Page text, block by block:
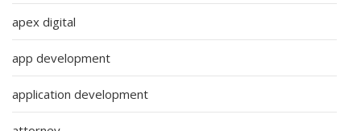
apex digital
app development
application development